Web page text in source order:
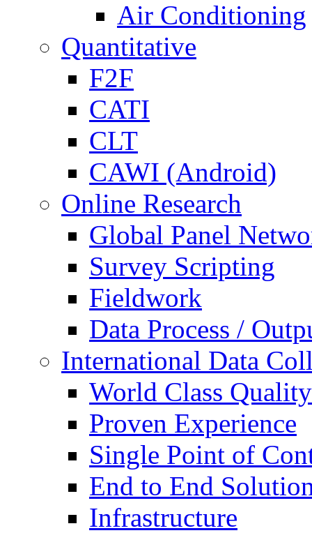
Air Conditioning
Quantitative
F2F
CATI
CLT
CAWI (Android)
Online Research
Global Panel
Survey Scripting
Fieldwork
Data Process /
International Data
World Class Quality
Proven Experience
Single Point of
End to End
Infrastructure